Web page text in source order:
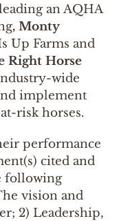
an AQHA
, Monty
Up Farms and
Right Horse
wide
implement
risk horses.
performance
cited and
following
vision and
2) Leadership,